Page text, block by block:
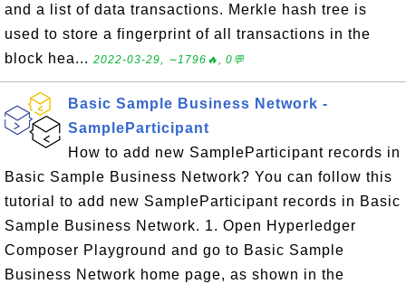
and a list of data transactions. Merkle hash tree is
used to store a fingerprint of all transactions in the
block hea... 2022-03-29, ∼1796🔥, 0💬
Basic Sample Business Network -
SampleParticipant
How to add new SampleParticipant records in
Basic Sample Business Network? You can follow this
tutorial to add new SampleParticipant records in Basic
Sample Business Network. 1. Open Hyperledger
Composer Playground and go to Basic Sample
Business Network home page, as shown in the